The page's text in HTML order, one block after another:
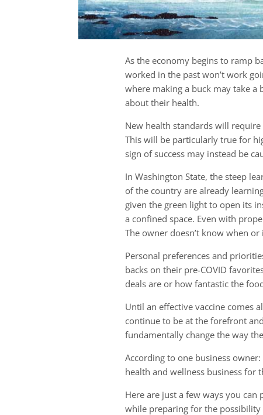
As the economy begins to ramp
worked in the past won’t work
where making a buck may take a
about their health.
New health standards will
This will be particularly true for
sign of success may instead be
In Washington State, the steep
of the country are already
given the green light to open its
a confined space. Even with
The owner doesn’t know when
Personal preferences and
backs on their pre-COVID
deals are or how fantastic the
Until an effective vaccine comes
continue to be at the forefront
fundamentally change the way
According to one business owner:
health and wellness business for
Here are just a few ways you
while preparing for the possibility